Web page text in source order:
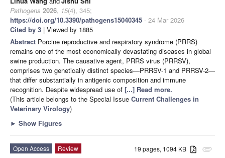
Pathogens 2026, 15(4), 345;
https://doi.org/10.3390/pathogens15040345 - 24 Mar 2026
Cited by 3 | Viewed by 1885
Abstract Porcine reproductive and respiratory syndrome (PRRS)
remains one of the most economically devastating diseases in global
swine production. The causative agent, PRRS virus (PRRSV),
comprises two genetically distinct species—PRRSV-1 and PRRSV-2—
that differ substantially in antigenic composition and immune
recognition. Despite widespread use of [...] Read more.
(This article belongs to the Special Issue Current Challenges in
Veterinary Virology)
► Show Figures
attachment
19 pages, 1094 KB
Open Access Review